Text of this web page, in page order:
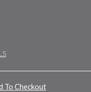
To Checkout